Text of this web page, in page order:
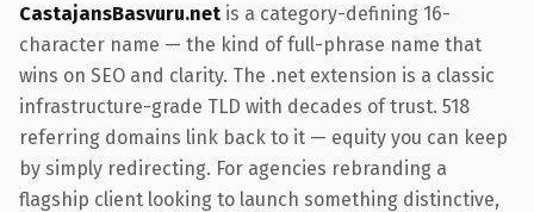
CastajansBasvuru.net is a category-defining 16-
character name — the kind of full-phrase name that
wins on SEO and clarity. The .net extension is a classic
infrastructure-grade TLD with decades of trust. 518
referring domains link back to it — equity you can keep
by simply redirecting. For agencies rebranding a
flagship client looking to launch something distinctive,